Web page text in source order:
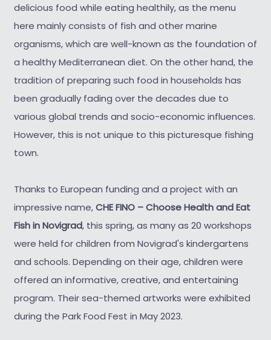
delicious food while eating healthily, as the menu
here mainly consists of fish and other marine
organisms, which are well-known as the foundation of
a healthy Mediterranean diet. On the other hand, the
tradition of preparing such food in households has
been gradually fading over the decades due to
various global trends and socio-economic influences.
However, this is not unique to this picturesque fishing
town.
Thanks to European funding and a project with an
impressive name,CHE FINO – Choose Health and Eat
Fish in Novigrad, this spring, as many as 20 workshops
were held for children from Novigrad's kindergartens
and schools. Depending on their age, children were
offered an informative, creative, and entertaining
program. Their sea-themed artworks were exhibited
during the Park Food Fest in May 2023.